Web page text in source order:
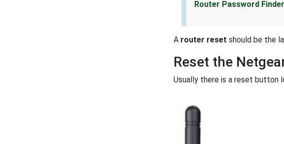
Router Password Finder
A router reset should be the
Reset the
Usually there is a reset button